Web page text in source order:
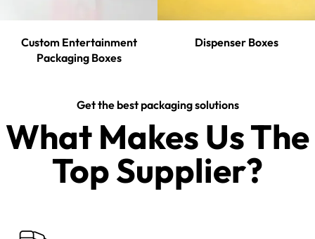
Custom Entertainment
Packaging Boxes
Dispenser Boxes
Get the best packaging solutions
What Makes Us The
Top Supplier?​